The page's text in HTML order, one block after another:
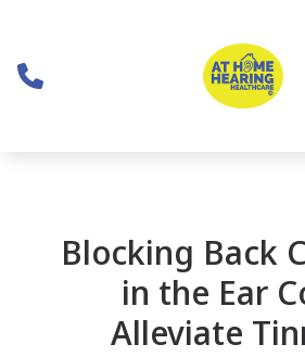
Blocking Back
in the Ear
Alleviate